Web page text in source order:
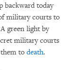
backward today
military courts to
green light by
military courts
to death.